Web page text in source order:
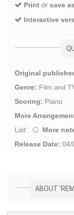
Print or save
Interactive
Original
Genre: Film and
Scoring: Piano
More
List' More
Release Date: 04/
ABOUT